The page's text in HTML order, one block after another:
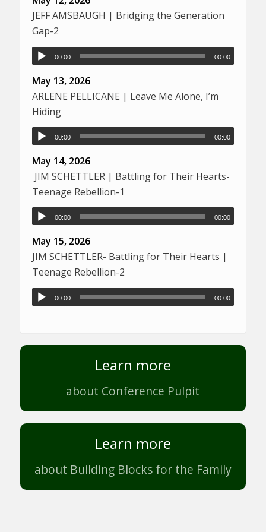
JEFF AMSBAUGH | Bridging the Generation
Gap-2
00:00 00:00
May 13, 2026
ARLENE PELLICANE | Leave Me Alone, I’m
Hiding
00:00 00:00
May 14, 2026
JIM SCHETTLER | Battling for Their Hearts-
Teenage Rebellion-1
00:00 00:00
May 15, 2026
JIM SCHETTLER- Battling for Their Hearts |
Teenage Rebellion-2
00:00 00:00
Learn more
about Conference Pulpit
Learn more
about Building Blocks for the Family